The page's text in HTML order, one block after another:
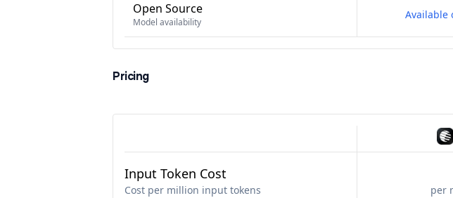
Open Source
Model availability
Available
Pricing
Input Token Cost
Cost per million input tokens per